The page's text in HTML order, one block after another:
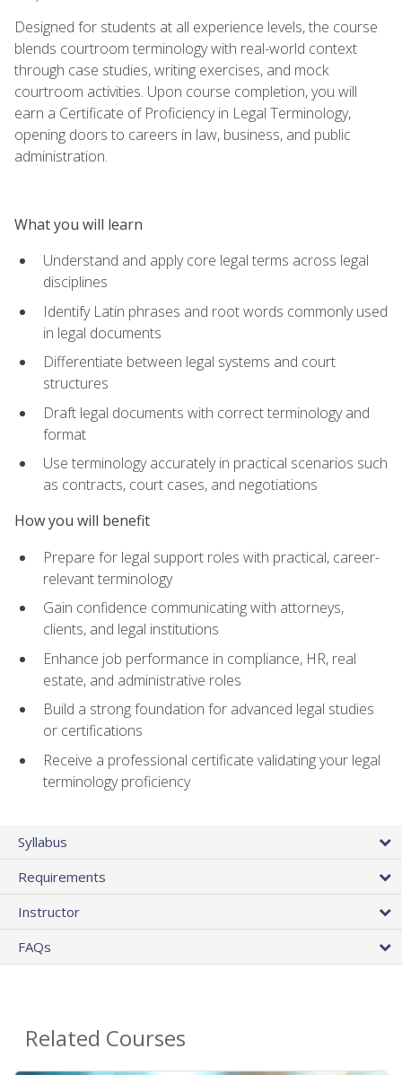
Designed for students at all experience levels, the course
blends courtroom terminology with real-world context
through case studies, writing exercises, and mock
courtroom activities. Upon course completion, you will
earn a Certificate of Proficiency in Legal Terminology,
opening doors to careers in law, business, and public
administration.
What you will learn
Understand and apply core legal terms across legal
disciplines
Identify Latin phrases and root words commonly used
in legal documents
Differentiate between legal systems and court
structures
Draft legal documents with correct terminology and
format
Use terminology accurately in practical scenarios such
as contracts, court cases, and negotiations
How you will benefit
Prepare for legal support roles with practical, career-
relevant terminology
Gain confidence communicating with attorneys,
clients, and legal institutions
Enhance job performance in compliance, HR, real
estate, and administrative roles
Build a strong foundation for advanced legal studies
or certifications
Receive a professional certificate validating your legal
terminology proficiency
Syllabus
Requirements
Instructor
FAQs
Related Courses